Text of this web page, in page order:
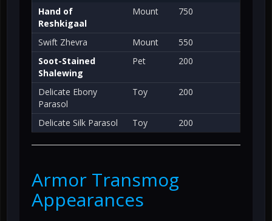
Hand of
Reshkigaal
Mount 750
Swift Zhevra Mount
550
Soot-Stained
Shalewing
Pet 200
Delicate Ebony
Parasol
Toy 200
Delicate Silk Parasol Toy 200
Armor Transmog
Appearances